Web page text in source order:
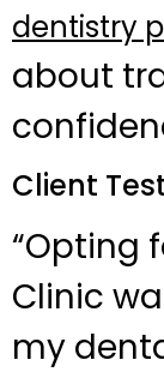
dentistry
about
Client
“Opting
Clinic
my